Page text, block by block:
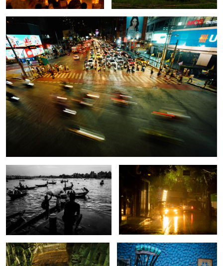
Sadarghat: The Chaotic River Gateway
The song of golden raining.
When a monk becomes a
Photographer.
The street of Kolkata.